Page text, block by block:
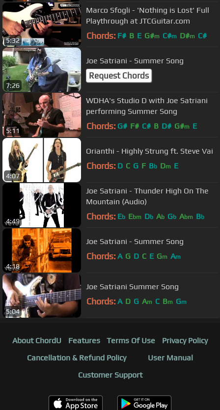
5:32
Marco Sfogli - 'Nothing is Lost' Full
Playthrough at JTCGuitar.com
Chords: F# B E G#m C#m D#m C#
7:26
Joe Satriani - Summer Song
Request Chords
5:11
WDHA's Studio D with Joe Satriani
performing Summer Song
Chords: G# F# C# B D# G#m E
4:07
Orianthi - Highly Strung ft. Steve Vai
Chords: D C G F Bb Dm E
4:49
Joe Satriani - Thunder High On The
Mountain (Audio)
Chords: Eb Ebm Db Ab Gb Abm Bb
4:18
Joe Satriani - Summer Song
Chords: A G D C E Gm Am
5:04
Joe Satriani Summer Song
Chords: A D G Am C Bm Gm
About ChordU Features Terms Of Use
Privacy Policy
Cancellation & Refund Policy
User Manual
Customer Support